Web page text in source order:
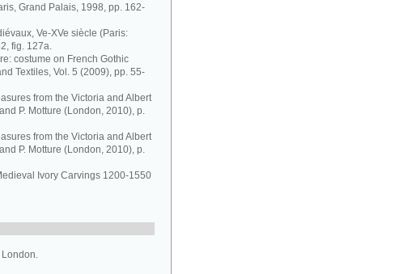
Grand Palais, 1998, pp. 162-
Ve-XVe siècle (Paris:
fig. 127a.
costume on French Gothic
Textiles, Vol. 5 (2009), pp. 55-
from the Victoria and Albert
P. Motture (London, 2010), p.
from the Victoria and Albert
P. Motture (London, 2010), p.
Ivory Carvings 1200-1550